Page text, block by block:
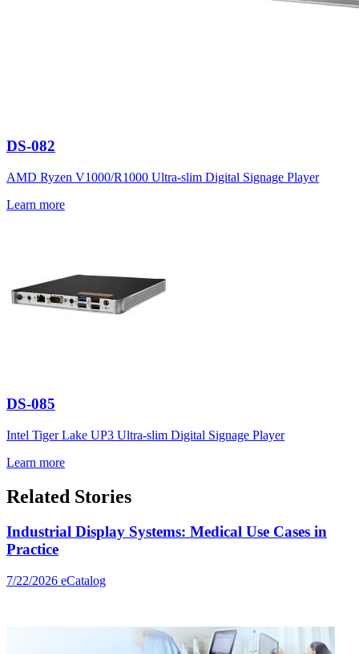
DS-082
AMD Ryzen V1000/R1000 Ultra-slim Digital Signage Player
Learn more
DS-085
Intel Tiger Lake UP3 Ultra-slim Digital Signage Player
Learn more
Related Stories
Industrial Display Systems: Medical Use Cases in
Practice
7/22/2026 eCatalog